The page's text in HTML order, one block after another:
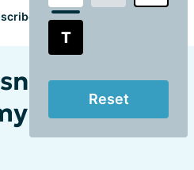
T
Reset
to updates
mental